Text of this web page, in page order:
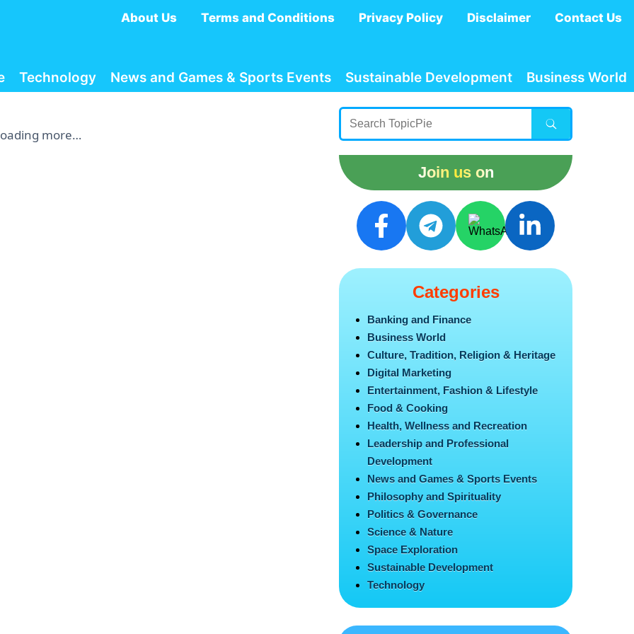
About Us Terms and Conditions Privacy Policy Disclaimer Contact Us
Technology News and Games & Sports Events Sustainable Development Business World
more…
Join us on
Categories
Banking and Finance
Business World
Culture, Tradition, Religion & Heritage
Digital Marketing
Entertainment, Fashion & Lifestyle
Food & Cooking
Health, Wellness and Recreation
Leadership and Professional
Development
News and Games & Sports Events
Philosophy and Spirituality
Politics & Governance
Science & Nature
Space Exploration
Sustainable Development
Technology